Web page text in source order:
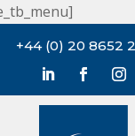
+44 (0) 20 8652